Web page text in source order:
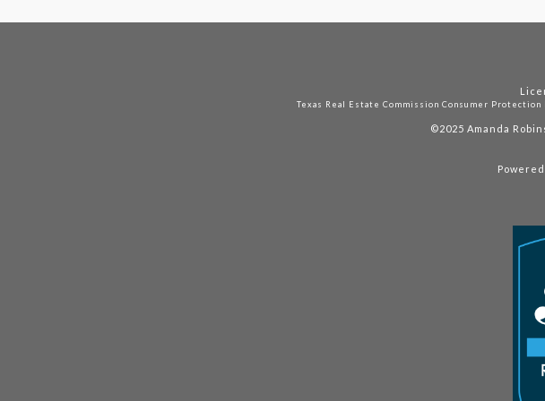
Texas Real Estate Commission Consumer Protection
©2025 Amanda